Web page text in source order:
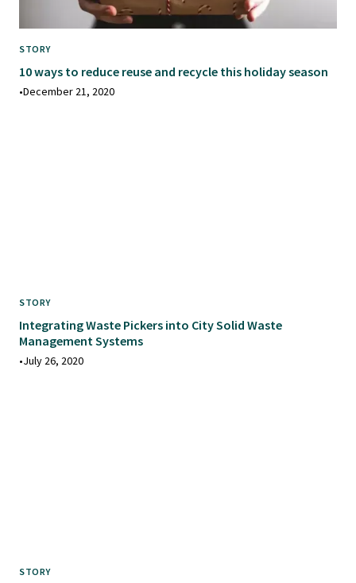
STORY
10 ways to reduce reuse and recycle this holiday season
•December 21, 2020
STORY
Integrating Waste Pickers into City Solid Waste
Management Systems
•July 26, 2020
STORY